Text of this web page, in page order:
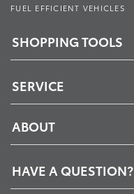
FUEL EFFICIENT VEHICLES
SHOPPING TOOLS
SERVICE
ABOUT
HAVE A QUESTION?